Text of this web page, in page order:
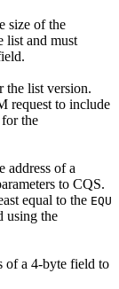
size of the
list and must
the list version.
request to include
the
address of a
to CQS.
equal to the EQU
using the
of a 4-byte field to